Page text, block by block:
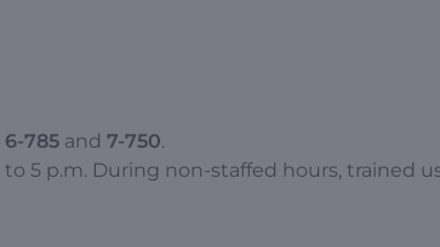
6-785 and 7-750.
5 p.m. During non-staffed hours, trained